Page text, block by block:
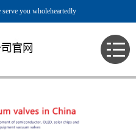
serve you wholeheartedly